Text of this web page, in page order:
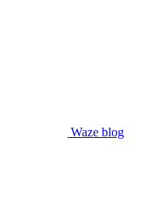
Waze blog